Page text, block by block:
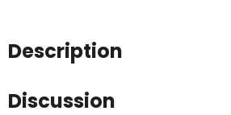
Description
Discussion